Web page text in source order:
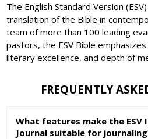
The English Standard Version
translation of the Bible in
team of more than 100 leading
pastors, the ESV Bible
literary excellence, and depth of
FREQUENTLY
What features make the
Journal suitable for